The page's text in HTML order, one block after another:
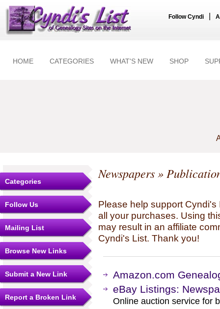
Follow Cyndi
HOME CATEGORIES WHAT'S NEW SHOP
Categories
Follow Us
Mailing List
Browse New Links
Submit a New Link
Report a Broken Link
Newspapers»
Please help support
all your purchases. Using
may result in an affiliate
Cyndi's List. Thank you!
Amazon.com
eBay Listings:
Online auction service for